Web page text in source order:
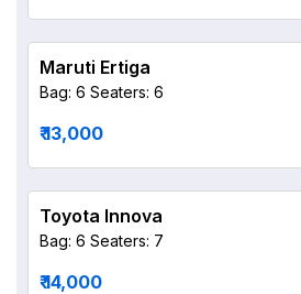
Maruti Ertiga
Bag: 6 Seaters: 6
₹ 13,000
Toyota Innova
Bag: 6 Seaters: 7
₹ 14,000